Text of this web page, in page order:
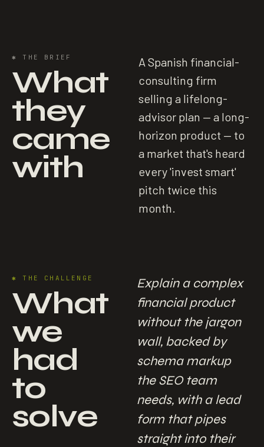
✱ THE BRIEF
What
they
came
with
A Spanish financial-
consulting firm
selling a lifelong-
advisor plan — a long-
horizon product — to
a market that's heard
every 'invest smart'
pitch twice this
month.
✱ THE CHALLENGE
What
we
had
to
solve
Explain a complex
financial product
without the jargon
wall, backed by
schema markup
the SEO team
needs, with a lead
form that pipes
straight into their